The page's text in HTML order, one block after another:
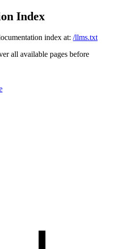
Index
index at: /llms.txt
all available pages before